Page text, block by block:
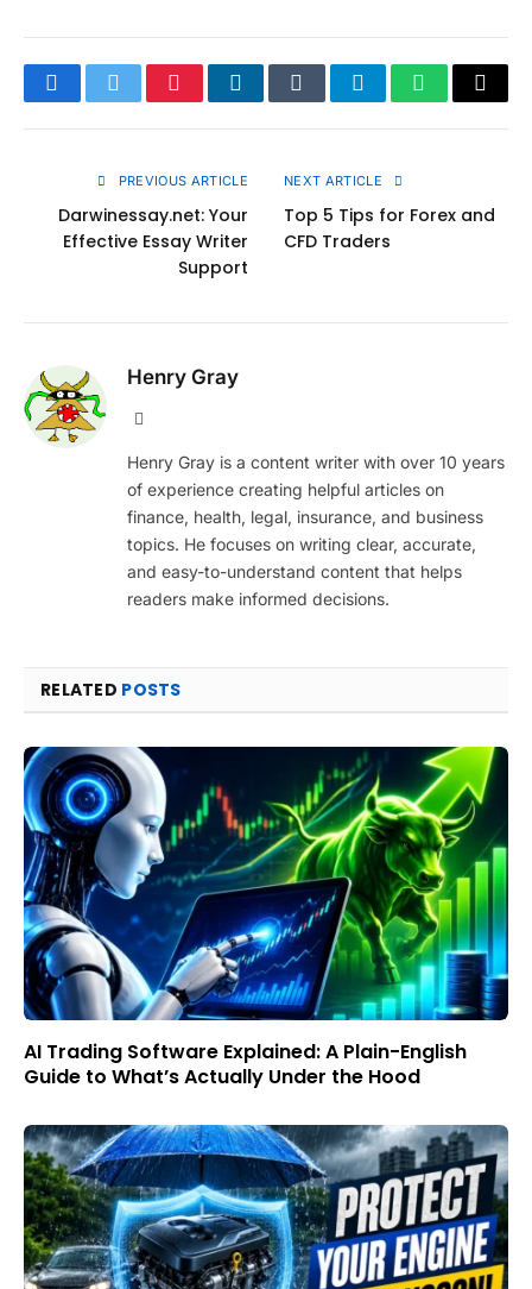
FacebookTwitterPinterestLinkedInTumblrTelegramWhatsApp
Copy
PREVIOUS ARTICLE
Darwinessay.net: Your
Effective Essay Writer
Support
NEXT ARTICLE
Top 5 Tips for Forex and
CFD Traders
Henry Gray
Henry Gray is a content writer with over 10 years
of experience creating helpful articles on
finance, health, legal, insurance, and business
topics. He focuses on writing clear, accurate,
and easy-to-understand content that helps
readers make informed decisions.
RELATED POSTS
AI Trading Software Explained: A Plain-English
Guide to What’s Actually Under the Hood